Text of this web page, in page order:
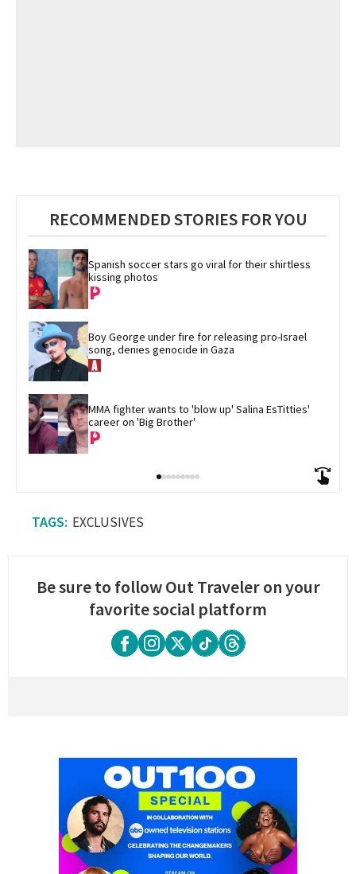
RECOMMENDED STORIES FOR YOU
Spanish soccer stars go viral for their shirtless
kissing photos
Boy George under fire for releasing pro-Israel
song, denies genocide in Gaza
MMA fighter wants to 'blow up' Salina EsTitties'
career on 'Big Brother'
EXCLUSIVES
Be sure to follow Out Traveler on your
favorite social platform